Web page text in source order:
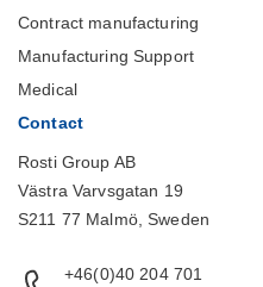
Contract manufacturing
Manufacturing Support
Medical
Contact
Rosti Group AB
Västra Varvsgatan 19
S211 77 Malmö, Sweden
+46(0)40 204 701